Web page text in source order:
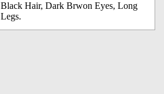
Black Hair, Dark Brwon Eyes, Long
Legs.